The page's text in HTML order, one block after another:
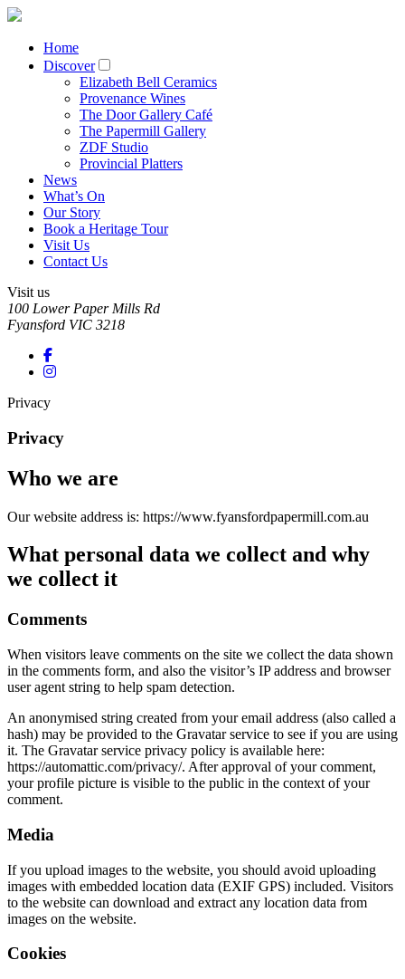
Home
Discover
Elizabeth Bell Ceramics
Provenance Wines
The Door Gallery Café
The Papermill Gallery
ZDF Studio
Provincial Platters
News
What’s On
Our Story
Book a Heritage Tour
Visit Us
Contact Us
Visit us
100 Lower Paper Mills Rd
Fyansford VIC 3218
Privacy
Privacy
Who we are
Our website address is: https://www.fyansfordpapermill.com.au
What personal data we collect and why
we collect it
Comments
When visitors leave comments on the site we collect the data shown
in the comments form, and also the visitor’s IP address and browser
user agent string to help spam detection.
An anonymised string created from your email address (also called a
hash) may be provided to the Gravatar service to see if you are using
it. The Gravatar service privacy policy is available here:
https://automattic.com/privacy/. After approval of your comment,
your profile picture is visible to the public in the context of your
comment.
Media
If you upload images to the website, you should avoid uploading
images with embedded location data (EXIF GPS) included. Visitors
to the website can download and extract any location data from
images on the website.
Cookies